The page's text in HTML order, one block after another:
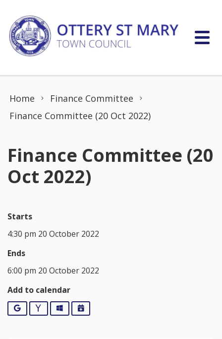
Home
Finance Committee
Finance Committee (20 Oct 2022)
Finance Committee (20
Oct 2022)
Starts
4:30 pm 20 October 2022
Ends
6:00 pm 20 October 2022
Add to calendar
Google YahooOutlookiCalendar